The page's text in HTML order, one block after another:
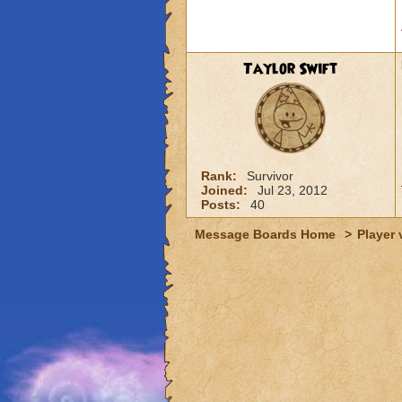
Taylor Swift
Rank:
Survivor
Joined:
Jul 23, 2012
Posts:
40
Message Boards Home > Player